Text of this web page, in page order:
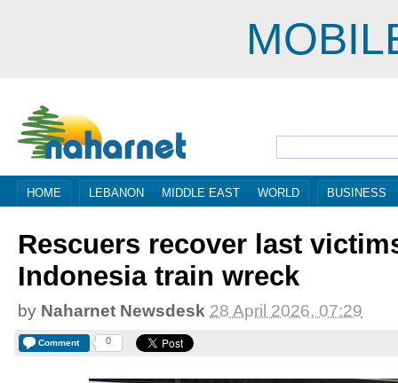
HOME LEBANON MIDDLE EAST WORLD BUSINESS
Rescuers recover last
Indonesia train wreck
by Naharnet Newsdesk 28 April 2026, 07:29
Comment 0